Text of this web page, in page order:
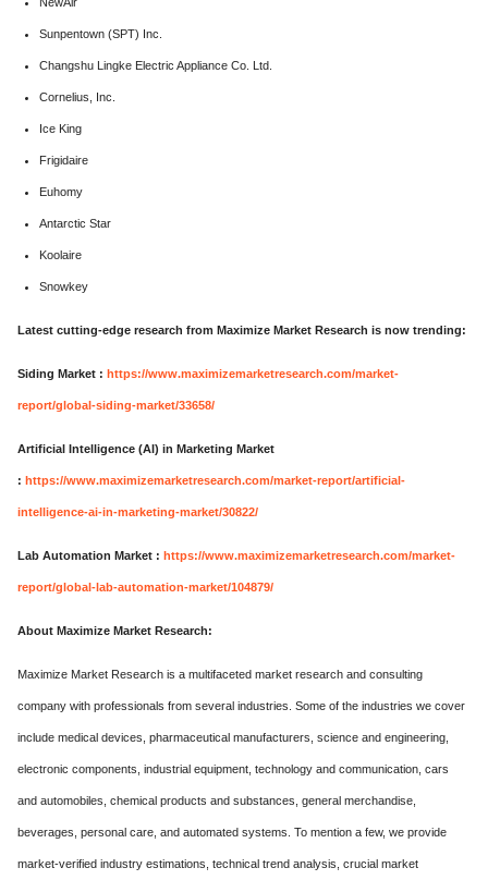
Sunpentown (SPT) Inc.
Changshu Lingke Electric Appliance Co. Ltd.
Cornelius, Inc.
Ice King
Frigidaire
Euhomy
Antarctic Star
Koolaire
Snowkey
Latest cutting-edge research from Maximize Market Research is now trending:
Siding Market : https://www.maximizemarketresearch.com/market-
report/global-siding-market/33658/
Artificial Intelligence (AI) in Marketing Market
: https://www.maximizemarketresearch.com/market-report/artificial-
intelligence-ai-in-marketing-market/30822/
Lab Automation Market : https://www.maximizemarketresearch.com/market-
report/global-lab-automation-market/104879/
About Maximize Market Research:
Maximize Market Research is a multifaceted market research and consulting
company with professionals from several industries. Some of the industries we cover
include medical devices, pharmaceutical manufacturers, science and engineering,
electronic components, industrial equipment, technology and communication, cars
and automobiles, chemical products and substances, general merchandise,
beverages, personal care, and automated systems. To mention a few, we provide
market-verified industry estimations, technical trend analysis, crucial market